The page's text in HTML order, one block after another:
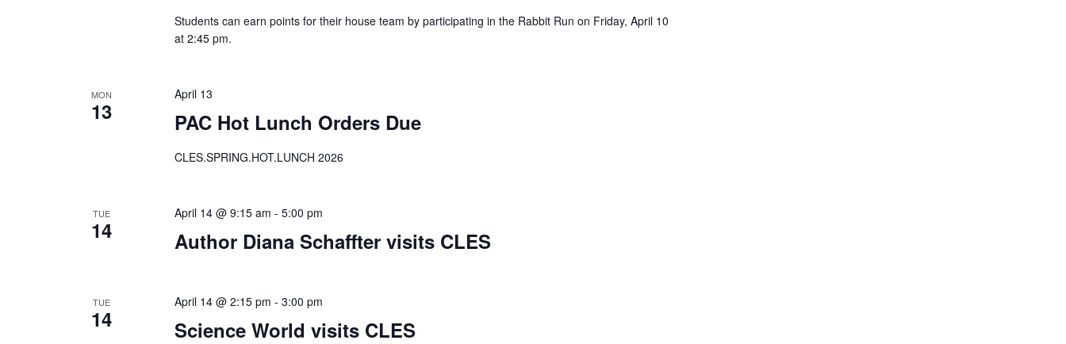
Students can earn points for their house team by participating in the Rabbit Run on Friday, April 10
at 2:45 pm.
MON
13 PAC Hot Lunch Orders Due
April 13
CLES.SPRING.HOT.LUNCH 2026
TUE
14 Author Diana Schaffter visits CLES
April 14 @ 9:15 am - 5:00 pm
TUE
14 Science World visits CLES
April 14 @ 2:15 pm - 3:00 pm